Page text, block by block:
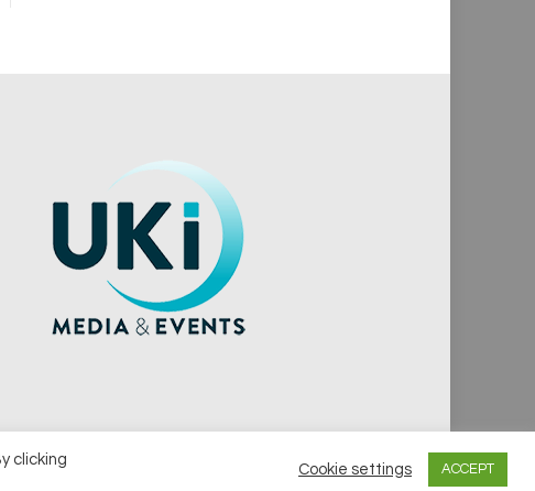
Privacy Policy Notice & Takedown Policy
clicking
Cookie settings ACCEPT